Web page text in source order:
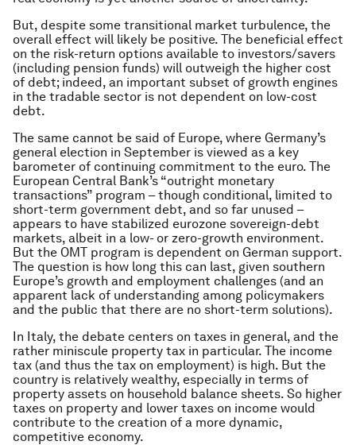
But, despite some transitional market turbulence, the
overall effect will likely be positive. The beneficial effect
on the risk-return options available to investors/savers
(including pension funds) will outweigh the higher cost
of debt; indeed, an important subset of growth engines
in the tradable sector is not dependent on low-cost
debt.
The same cannot be said of Europe, where Germany’s
general election in September is viewed as a key
barometer of continuing commitment to the euro. The
European Central Bank’s “outright monetary
transactions” program – though conditional, limited to
short-term government debt, and so far unused –
appears to have stabilized eurozone sovereign-debt
markets, albeit in a low- or zero-growth environment.
But the OMT program is dependent on German support.
The question is how long this can last, given southern
Europe’s growth and employment challenges (and an
apparent lack of understanding among policymakers
and the public that there are no short-term solutions).
In Italy, the debate centers on taxes in general, and the
rather miniscule property tax in particular. The income
tax (and thus the tax on employment) is high. But the
country is relatively wealthy, especially in terms of
property assets on household balance sheets. So higher
taxes on property and lower taxes on income would
contribute to the creation of a more dynamic,
competitive economy.